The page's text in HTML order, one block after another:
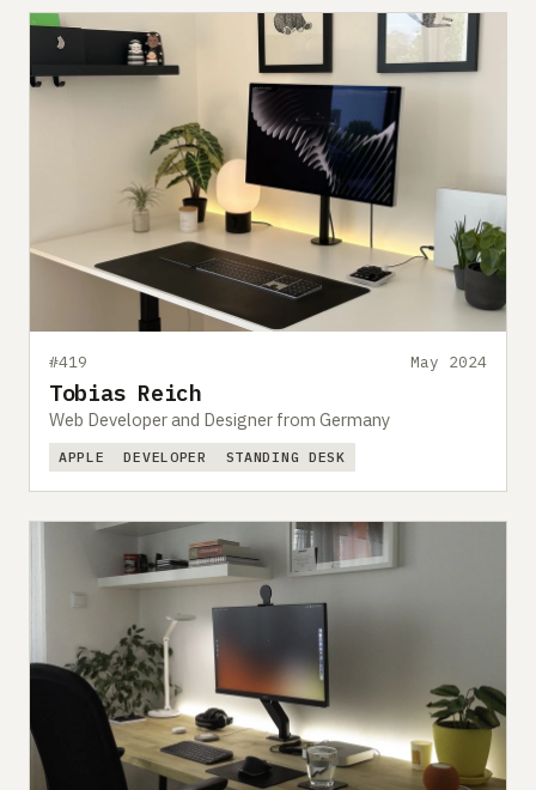
#419 May 2024
Tobias Reich
Web Developer and Designer from Germany
APPLE DEVELOPER STANDING DESK